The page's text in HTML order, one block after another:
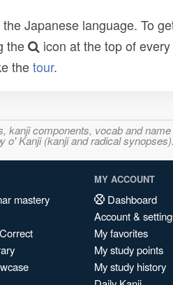
Japanese language. To
the
icon at the top of
thetour.
components, vocab and
Kanji (kanji and radical
mastery
MY ACCOUNT
Dashboard
Account &
My favorites
My study points
My study history